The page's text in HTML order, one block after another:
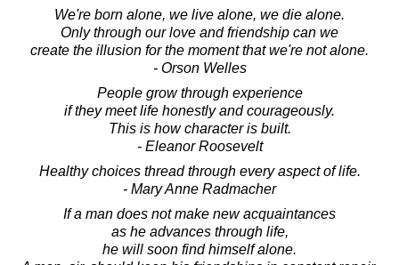
We're born alone, we live alone, we die alone.
Only through our love and friendship can we
create the illusion for the moment that we're not alone.
- Orson Welles
People grow through experience
if they meet life honestly and courageously.
This is how character is built.
- Eleanor Roosevelt
Healthy choices thread through every aspect of life.
- Mary Anne Radmacher
If a man does not make new acquaintances
as he advances through life,
he will soon find himself alone.